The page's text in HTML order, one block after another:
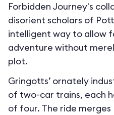
Forbidden Journey's
disorient scholars of
intelligent way to allow
adventure without
plot.
Gringotts’ ornately
of two-car trains, each
of four. The ride merges